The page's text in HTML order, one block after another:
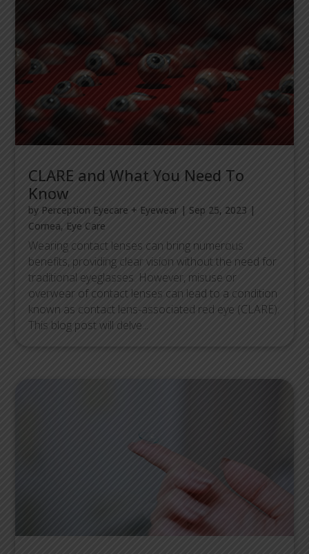
CLARE and What You Need To
Know
by Perception Eyecare + Eyewear | Sep 25, 2023 |
Cornea, Eye Care
Wearing contact lenses can bring numerous
benefits, providing clear vision without the need for
traditional eyeglasses. However, misuse or
overwear of contact lenses can lead to a condition
known as contact lens-associated red eye (CLARE).
This blog post will delve...